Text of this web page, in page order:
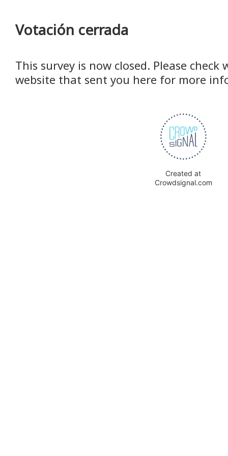
Votación cerrada
This survey is now closed. Please
website that sent you here for more
Created at
Crowdsignal.com